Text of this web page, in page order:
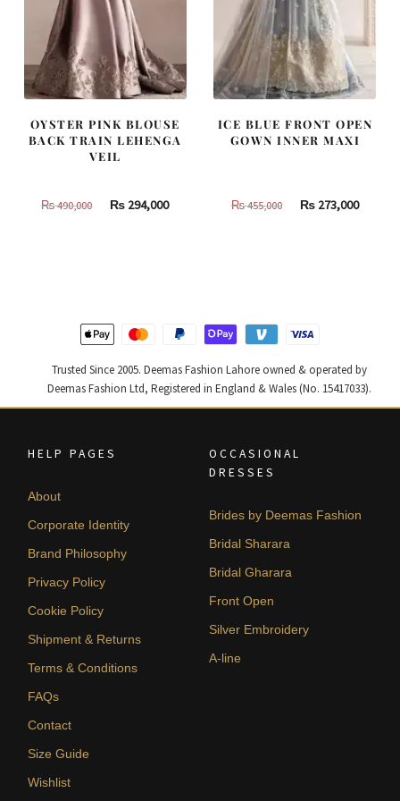
OYSTER PINK BLOUSE
BACK TRAIN LEHENGA
VEIL
₨490,000
Original
₨ 294,000Current
ICE BLUE FRONT OPEN
GOWN INNER MAXI
₨455,000
Original
₨273,000
Trusted Since 2005. Deemas Fashion Lahore owned & operated by
Deemas Fashion Ltd, Registered in England & Wales (No. 15417033).
HELP PAGES
About
Corporate Identity
Brand Philosophy
Privacy Policy
Cookie Policy
Shipment & Returns
Terms & Conditions
FAQs
Contact
Size Guide
Wishlist
OCCASIONAL
DRESSES
Brides by Deemas Fashion
Bridal Sharara
Bridal Gharara
Front Open
Silver Embroidery
A-line